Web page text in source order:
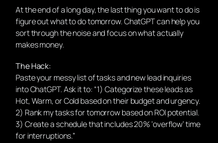
At the end of a long day, the last thing you want to do is
figure out what to do tomorrow. ChatGPT can help you
sort through the noise and focus on what actually
makes money.
The Hack:
Paste your messy list of tasks and new lead inquiries
into ChatGPT. Ask it to: “1) Categorize these leads as
Hot, Warm, or Cold based on their budget and urgency.
2) Rank my tasks for tomorrow based on ROI potential.
3) Create a schedule that includes 20% ‘overflow’ time
for interruptions.”